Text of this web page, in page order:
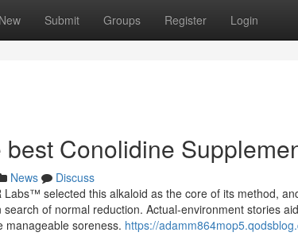
New Submit Groups Register Login
Conolidine
News
Discuss
Labs™ selected this alkaloid as the core of its method,
of normal reduction. Actual-environment stories
manageable soreness. https://